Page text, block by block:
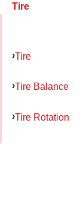
Tire
Tire
Tire Balance
Tire Rotation